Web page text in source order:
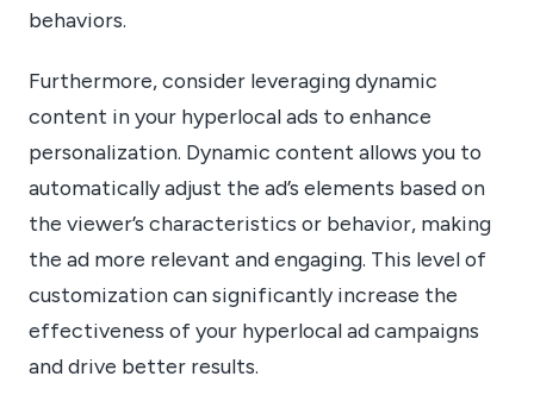
behaviors.
Furthermore, consider leveraging dynamic
content in your hyperlocal ads to enhance
personalization. Dynamic content allows you to
automatically adjust the ad’s elements based on
the viewer’s characteristics or behavior, making
the ad more relevant and engaging. This level of
customization can significantly increase the
effectiveness of your hyperlocal ad campaigns
and drive better results.